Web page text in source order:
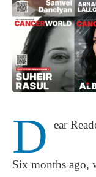
D ear
Six months ago,